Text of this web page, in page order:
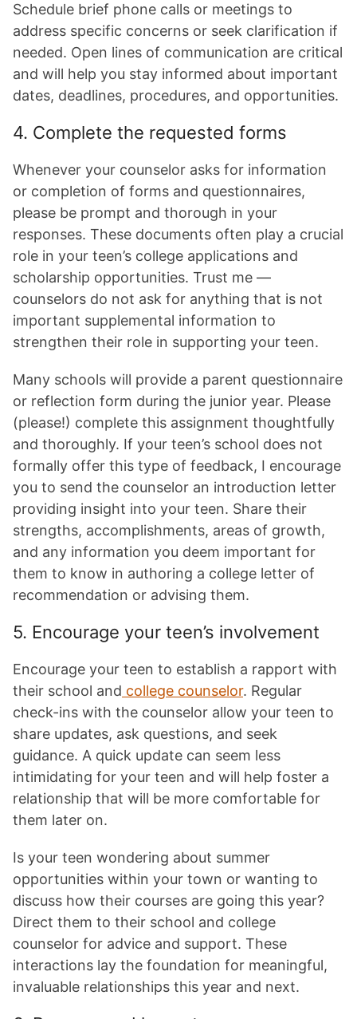
Schedule brief phone calls or meetings to
address specific concerns or seek clarification if
needed. Open lines of communication are critical
and will help you stay informed about important
dates, deadlines, procedures, and opportunities.
4. Complete the requested forms
Whenever your counselor asks for information
or completion of forms and questionnaires,
please be prompt and thorough in your
responses. These documents often play a crucial
role in your teen’s college applications and
scholarship opportunities. Trust me —
counselors do not ask for anything that is not
important supplemental information to
strengthen their role in supporting your teen.
Many schools will provide a parent questionnaire
or reflection form during the junior year. Please
(please!) complete this assignment thoughtfully
and thoroughly. If your teen’s school does not
formally offer this type of feedback, I encourage
you to send the counselor an introduction letter
providing insight into your teen. Share their
strengths, accomplishments, areas of growth,
and any information you deem important for
them to know in authoring a college letter of
recommendation or advising them.
5. Encourage your teen’s involvement
Encourage your teen to establish a rapport with
their school and college counselor. Regular
check-ins with the counselor allow your teen to
share updates, ask questions, and seek
guidance. A quick update can seem less
intimidating for your teen and will help foster a
relationship that will be more comfortable for
them later on.
Is your teen wondering about summer
opportunities within your town or wanting to
discuss how their courses are going this year?
Direct them to their school and college
counselor for advice and support. These
interactions lay the foundation for meaningful,
invaluable relationships this year and next.